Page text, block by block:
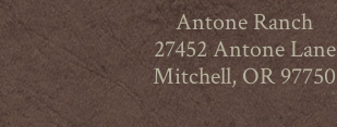
Antone Ranch
27452 Antone Lane
Mitchell, OR 97750